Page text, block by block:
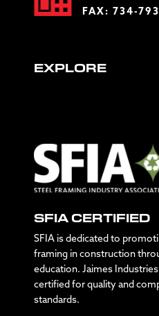
FAX: 734-
EXPLORE
SFIA CERTIFIED
SFIA is dedicated to
framing in construction
education. Jaimes
certified for quality and
standards.